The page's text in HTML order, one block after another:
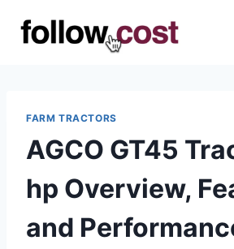
FARM TRACTORS
AGCO GT45
hp Overview,
and